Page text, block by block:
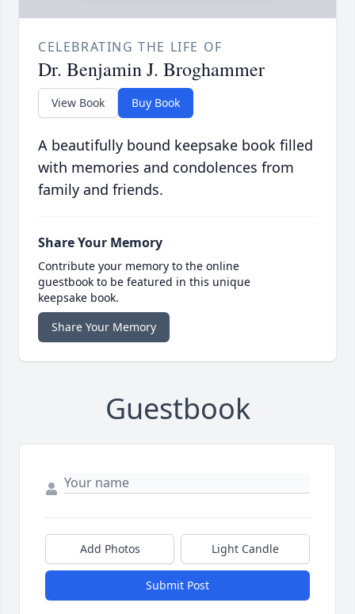
CELEBRATING THE LIFE OF
Dr. Benjamin J. Broghammer
View Book Buy Book
A beautifully bound keepsake book filled
with memories and condolences from
family and friends.
Share Your Memory
Contribute your memory to the online
guestbook to be featured in this unique
keepsake book.
Share Your Memory
Guestbook
Add Photos Light Candle
Submit Post